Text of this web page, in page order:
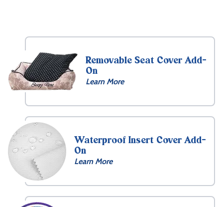
Removable Seat Cover Add-
On
Learn More
Waterproof Insert Cover Add-
On
Learn More